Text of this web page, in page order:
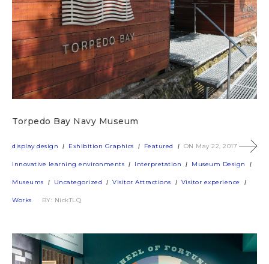
Torpedo Bay Navy Museum
display design Exhibition Graphics Featured
Innovative learning environments Interpretation Museum Design
Museums Uncategorized Visitor Attractions Visitor experience
Works
ON May 22, 2017
BY: NickTLQ